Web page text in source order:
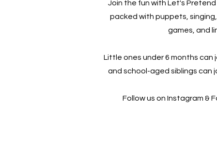
Join the fun with Let's
packed with puppets,
games, and
Little ones under 6 months can
and school-aged siblings can
Follow us on Instagram &